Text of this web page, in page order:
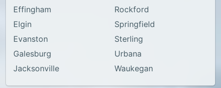
Effingham
Elgin
Evanston
Galesburg
Jacksonville
Rockford
Springfield
Sterling
Urbana
Waukegan